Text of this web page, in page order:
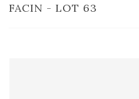
FACIN - LOT 63